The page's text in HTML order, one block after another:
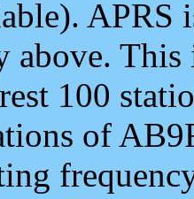
APRS
above.
100
of